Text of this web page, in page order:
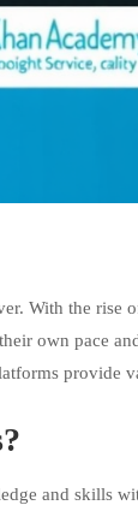
With the
own pace
provide
and skills